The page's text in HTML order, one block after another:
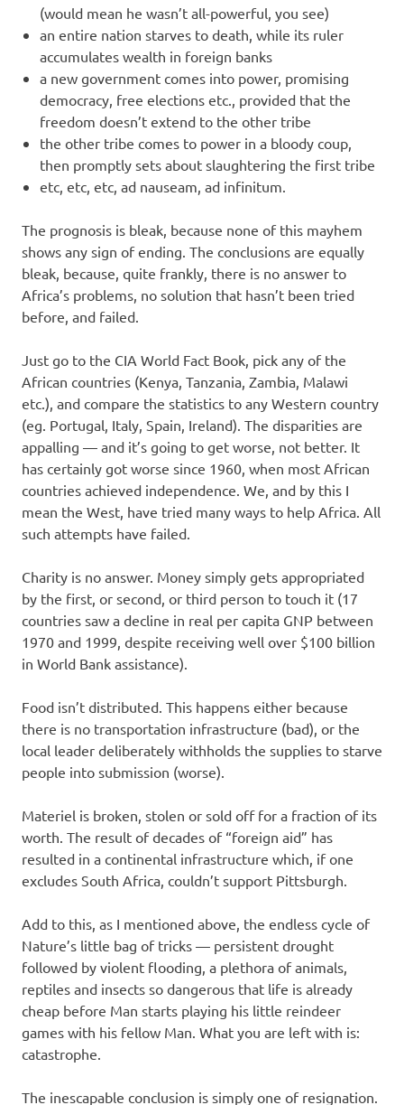
(would mean he wasn’t all-powerful, you see)
an entire nation starves to death, while its ruler
accumulates wealth in foreign banks
a new government comes into power, promising
democracy, free elections etc., provided that the
freedom doesn’t extend to the other tribe
the other tribe comes to power in a bloody coup,
then promptly sets about slaughtering the first tribe
etc, etc, etc, ad nauseam, ad infinitum.
The prognosis is bleak, because none of this mayhem
shows any sign of ending. The conclusions are equally
bleak, because, quite frankly, there is no answer to
Africa’s problems, no solution that hasn’t been tried
before, and failed.
Just go to the CIA World Fact Book, pick any of the
African countries (Kenya, Tanzania, Zambia, Malawi
etc.), and compare the statistics to any Western country
(eg. Portugal, Italy, Spain, Ireland). The disparities are
appalling — and it’s going to get worse, not better. It
has certainly got worse since 1960, when most African
countries achieved independence. We, and by this I
mean the West, have tried many ways to help Africa. All
such attempts have failed.
Charity is no answer. Money simply gets appropriated
by the first, or second, or third person to touch it (17
countries saw a decline in real per capita GNP between
1970 and 1999, despite receiving well over $100 billion
in World Bank assistance).
Food isn’t distributed. This happens either because
there is no transportation infrastructure (bad), or the
local leader deliberately withholds the supplies to starve
people into submission (worse).
Materiel is broken, stolen or sold off for a fraction of its
worth. The result of decades of “foreign aid” has
resulted in a continental infrastructure which, if one
excludes South Africa, couldn’t support Pittsburgh.
Add to this, as I mentioned above, the endless cycle of
Nature’s little bag of tricks — persistent drought
followed by violent flooding, a plethora of animals,
reptiles and insects so dangerous that life is already
cheap before Man starts playing his little reindeer
games with his fellow Man. What you are left with is:
catastrophe.
The inescapable conclusion is simply one of resignation.